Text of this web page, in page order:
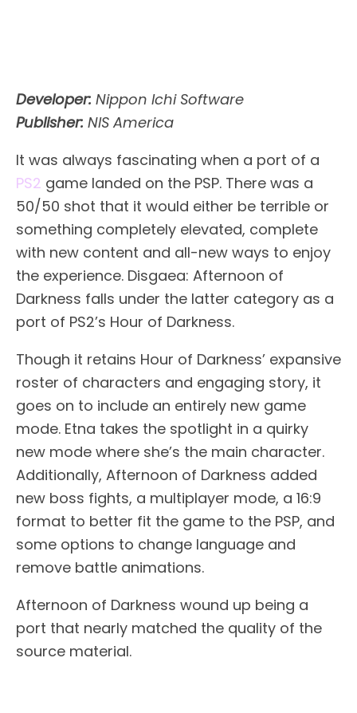
Developer: Nippon Ichi Software
Publisher: NIS America
It was always fascinating when a port of a
PS2 game landed on the PSP. There was a
50/50 shot that it would either be terrible or
something completely elevated, complete
with new content and all-new ways to enjoy
the experience. Disgaea: Afternoon of
Darkness falls under the latter category as a
port of PS2’s Hour of Darkness.
Though it retains Hour of Darkness’ expansive
roster of characters and engaging story, it
goes on to include an entirely new game
mode. Etna takes the spotlight in a quirky
new mode where she’s the main character.
Additionally, Afternoon of Darkness added
new boss fights, a multiplayer mode, a 16:9
format to better fit the game to the PSP, and
some options to change language and
remove battle animations.
Afternoon of Darkness wound up being a
port that nearly matched the quality of the
source material.